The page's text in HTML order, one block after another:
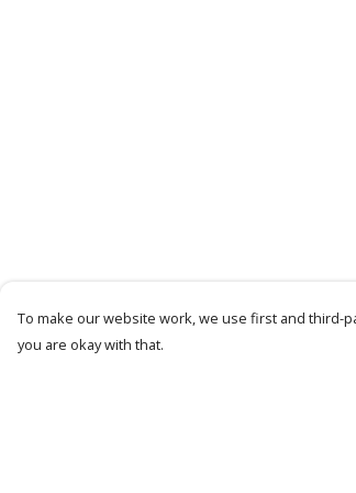
To make our website work, we use first and third-
you are okay with that.